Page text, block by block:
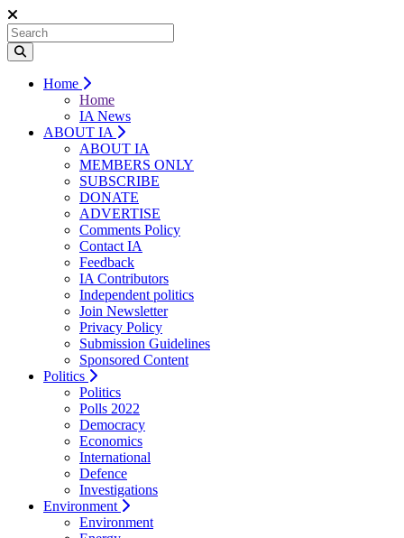
Home
Home
IA News
ABOUT IA
ABOUT IA
MEMBERS ONLY
SUBSCRIBE
DONATE
ADVERTISE
Comments Policy
Contact IA
Feedback
IA Contributors
Independent politics
Join Newsletter
Privacy Policy
Submission Guidelines
Sponsored Content
Politics
Politics
Polls 2022
Democracy
Economics
International
Defence
Investigations
Environment
Environment